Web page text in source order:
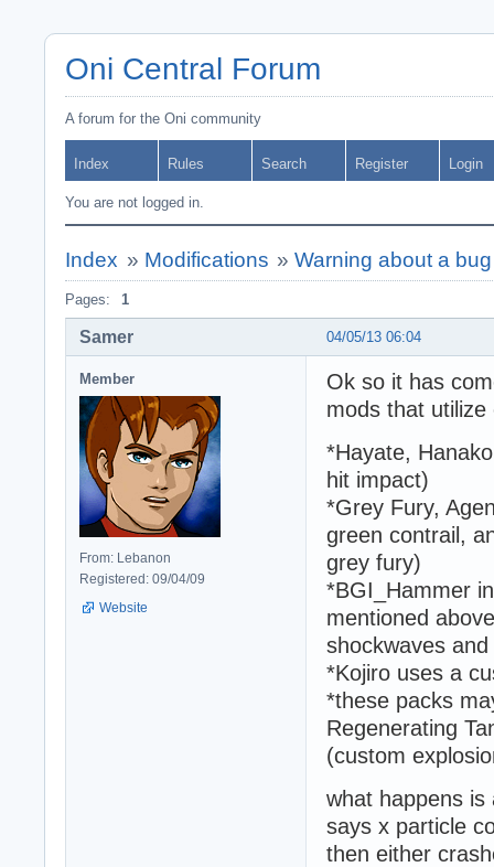
Oni Central Forum
A forum for the Oni community
Index Rules Search Register Login
You are not logged in.
Index » Modifications »Warning about a
Pages: 1
04/05/13 06:04
Samer
Member
From: Lebanon
Registered: 09/04/09
Website
Ok so it has
mods that
*Hayate,
hit impact)
*Grey Fury,
green contrail,
grey fury)
*BGI_Hammer
mentioned
shockwaves
*Kojiro uses a
*these packs
Regenerating
(custom
what happens is
says x particle
then either